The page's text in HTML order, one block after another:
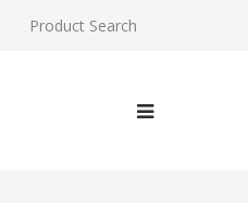
Product Search